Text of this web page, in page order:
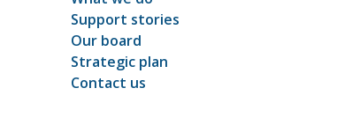
Support stories
Our board
Strategic plan
Contact us